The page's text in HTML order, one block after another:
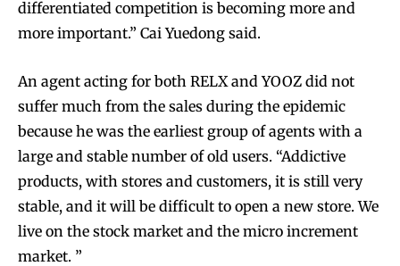
differentiated competition is becoming more and
more important.” Cai Yuedong said.
An agent acting for both RELX and YOOZ did not
suffer much from the sales during the epidemic
because he was the earliest group of agents with a
large and stable number of old users. “Addictive
products, with stores and customers, it is still very
stable, and it will be difficult to open a new store. We
live on the stock market and the micro increment
market. ”